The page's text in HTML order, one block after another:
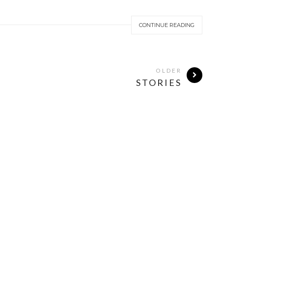
CONTINUE READING
OLDER
STORIES